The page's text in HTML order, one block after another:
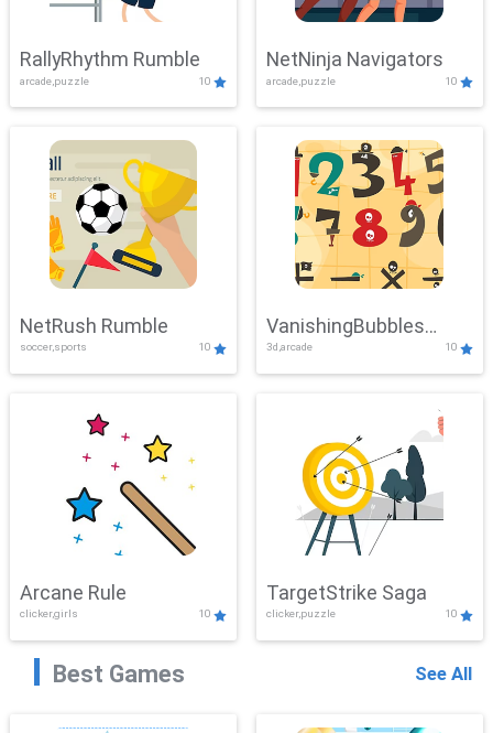
RallyRhythm Rumble
arcade,puzzle 10
NetNinja Navigators
arcade,puzzle 10
NetRush Rumble
soccer,sports 10
VanishingBubbles
Challenge
3d,arcade 10
Arcane Rule
clicker,girls 10
TargetStrike Saga
clicker,puzzle 10
Best Games See All